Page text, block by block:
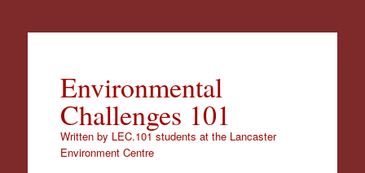
Environmental
Challenges 101
Written by LEC.101 students at the Lancaster
Environment Centre